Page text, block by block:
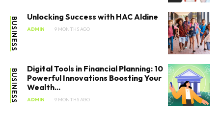
BUSINESS Unlocking Success with HAC Aldine
ADMIN 9 MONTHS AGO
BUSINESS
Digital Tools in Financial Planning: 10
Powerful Innovations Boosting Your
Wealth...
ADMIN 9 MONTHS AGO